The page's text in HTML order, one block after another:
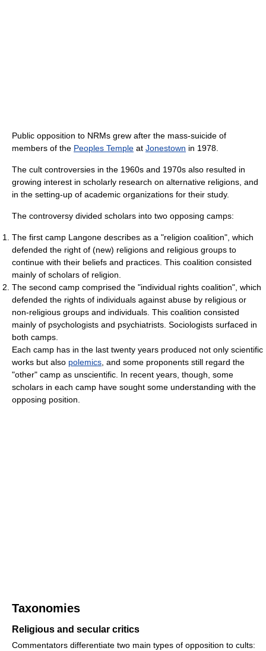
Public opposition to NRMs grew after the mass-suicide of
members of the Peoples Temple at Jonestown in 1978.
The cult controversies in the 1960s and 1970s also resulted in
growing interest in scholarly research on alternative religions, and
in the setting-up of academic organizations for their study.
The controversy divided scholars into two opposing camps:
The first camp Langone describes as a "religion coalition", which
defended the right of (new) religions and religious groups to
continue with their beliefs and practices. This coalition consisted
mainly of scholars of religion.
The second camp comprised the "individual rights coalition", which
defended the rights of individuals against abuse by religious or
non-religious groups and individuals. This coalition consisted
mainly of psychologists and psychiatrists. Sociologists surfaced in
both camps.
Each camp has in the last twenty years produced not only scientific
works but also polemics , and some proponents still regard the
"other" camp as unscientific. In recent years, though, some
scholars in each camp have sought some understanding with the
opposing position.
Taxonomies
Religious and secular critics
Commentators differentiate two main types of opposition to cults: